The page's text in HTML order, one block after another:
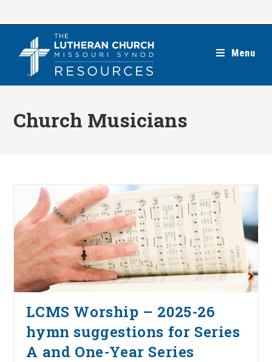
Menu
Church Musicians
LCMS Worship – 2025-26
hymn suggestions for Series
A and One-Year Series